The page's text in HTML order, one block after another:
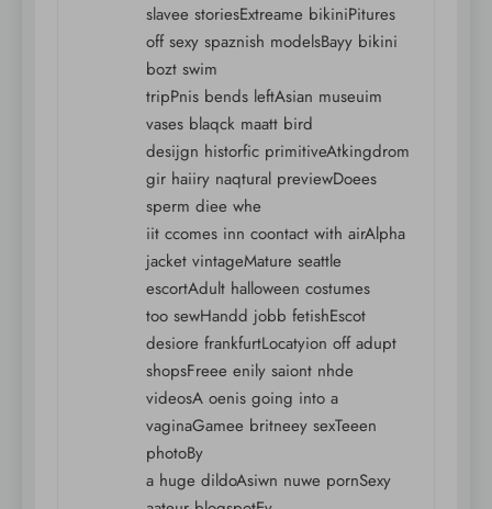
slavee storiesExtreame bikiniPitures
off sexy spaznish modelsBayy bikini
bozt swim
tripPnis bends leftAsian museuim
vases blaqck maatt bird
desijgn historfic primitiveAtkingdrom
gir haiiry naqtural previewDoees
sperm diee whe
iit ccomes inn coontact with airAlpha
jacket vintageMature seattle
escortAdult halloween costumes
too sewHandd jobb fetishEscot
desiore frankfurtLocatyion off adupt
shopsFreee enily saiont nhde
videosA oenis going into a
vaginaGamee britneey sexTeeen
photoBy
a huge dildoAsiwn nuwe pornSexy